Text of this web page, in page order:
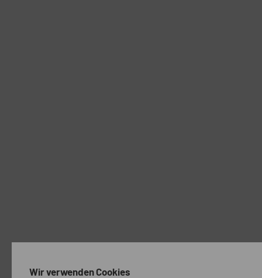
Wir verwenden Cookies